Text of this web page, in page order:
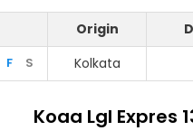
Origin
F S Kolkata
Koaa Lgl Expres